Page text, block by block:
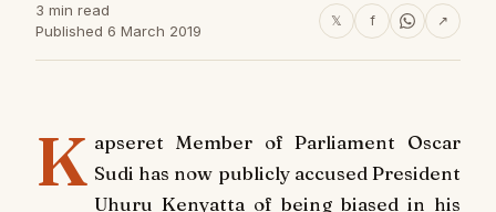
3 min read
Published 6 March 2019
𝕏 f ↗
K apseret Member of Parliament Oscar
Sudi has now publicly accused President
Uhuru Kenyatta of being biased in his